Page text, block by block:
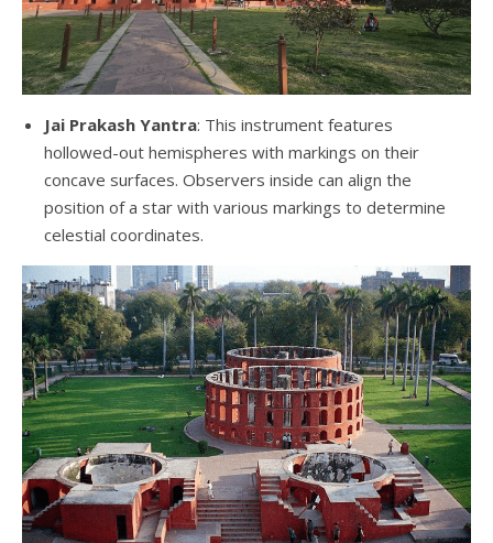
Jai Prakash Yantra: This instrument features
hollowed-out hemispheres with markings on their
concave surfaces. Observers inside can align the
position of a star with various markings to determine
celestial coordinates.